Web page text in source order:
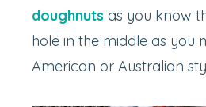
doughnuts as you know
hole in the middle as you
American or Australian